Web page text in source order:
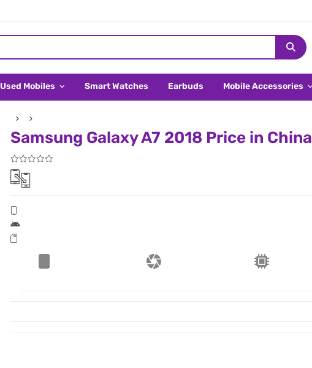
Used Mobiles Smart Watches Earbuds Mobile Accessories
Samsung Galaxy A7 2018 Price in China